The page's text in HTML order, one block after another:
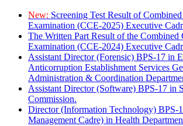
New: Screening Test Result of
Examination (CCE-2025) Executive
The Written Part Result of the Combined
Examination (CCE-2024) Executive
Assistant Director (Forensic) BPS-17 in
Anticorruption Establishment Services
Administration & Coordination
Assistant Director (Software) BPS-17 in
Commission.
Director (Information Technology) BPS-
Management Cadre) in Health